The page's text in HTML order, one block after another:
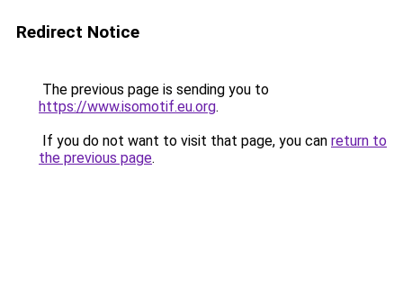
Redirect Notice
The previous page is sending you to
https://www.isomotif.eu.org.
If you do not want to visit that page, you can return to
the previous page.